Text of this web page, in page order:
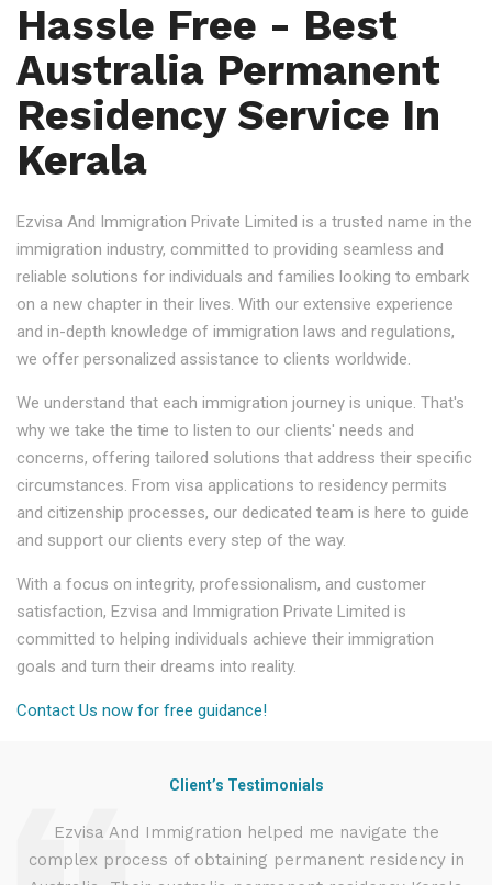
Hassle Free - Best
Australia Permanent
Residency Service In
Kerala
Ezvisa And Immigration Private Limited is a trusted name in the
immigration industry, committed to providing seamless and
reliable solutions for individuals and families looking to embark
on a new chapter in their lives. With our extensive experience
and in-depth knowledge of immigration laws and regulations,
we offer personalized assistance to clients worldwide.
We understand that each immigration journey is unique. That's
why we take the time to listen to our clients' needs and
concerns, offering tailored solutions that address their specific
circumstances. From visa applications to residency permits
and citizenship processes, our dedicated team is here to guide
and support our clients every step of the way.
With a focus on integrity, professionalism, and customer
satisfaction, Ezvisa and Immigration Private Limited is
committed to helping individuals achieve their immigration
goals and turn their dreams into reality.
Contact Us now for free guidance!
Client’s Testimonials
Ezvisa And Immigration helped me navigate the
complex process of obtaining permanent residency in